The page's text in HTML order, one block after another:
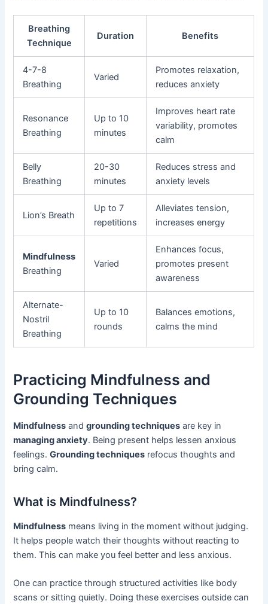
Breathing
Technique
Duration Benefits
4-7-8
Breathing
Varied
Promotes relaxation,
reduces anxiety
Resonance
Breathing
Up to 10
minutes
Improves heart rate
variability, promotes
calm
Belly
Breathing
20-30
minutes
Reduces stress and
anxiety levels
Lion’s Breath
Up to 7
repetitions
Alleviates tension,
increases energy
Mindfulness
Breathing
Varied
Enhances focus,
promotes present
awareness
Alternate-
Nostril
Breathing
Up to 10
rounds
Balances emotions,
calms the mind
Practicing Mindfulness and
Grounding Techniques
Mindfulness andgrounding techniques are key in
managing anxiety. Being present helps lessen anxious
feelings.Grounding techniques refocus thoughts and
bring calm.
What is Mindfulness?
Mindfulness means living in the moment without judging.
It helps people watch their thoughts without reacting to
them. This can make you feel better and less anxious.
One can practice through structured activities like body
scans or sitting quietly. Doing these exercises outside can